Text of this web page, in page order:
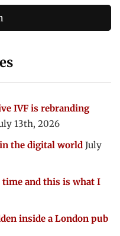
IVF is rebranding
13th, 2026
the digital world July
and this is what I
inside a London pub